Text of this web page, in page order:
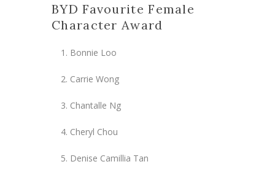
BYD Favourite Female
Character Award
Bonnie Loo
Carrie Wong
Chantalle Ng
Cheryl Chou
Denise Camillia Tan